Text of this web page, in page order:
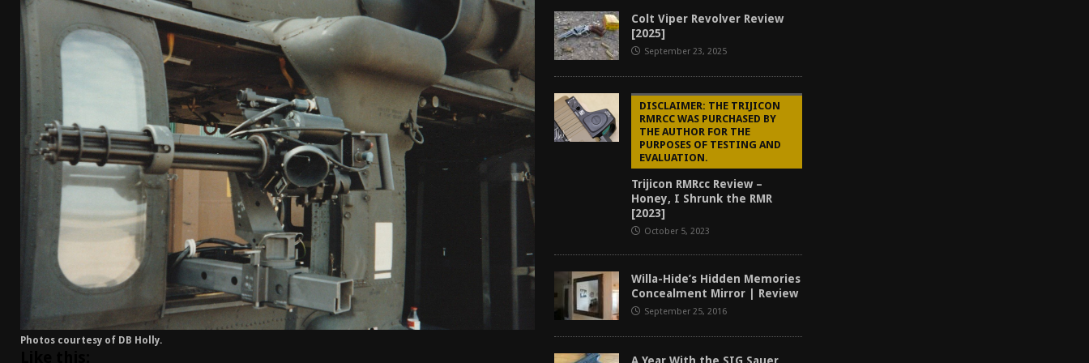
[ April 7, 2026 ] Rangemaster Advanced Shotgun Instructor Course AAR [2024] REVIEWS
[ January 27, 2026 ] Benelli Nova 3 Tactical Review [2026] GUN REVIEW
[ January 6, 2026 ] Staff Picks – Our Best Articles of 2025 BEST OF LISTS
[ August 4, 2026 ] I Don’t Like the Mantis TitanX – Mantis TitanX Review [2026] REVIEWS
Photos courtesy of DB Holly.
Colt Viper Revolver Review
[2025]
September 23, 2025
DISCLAIMER: THE TRIJICON
RMRCC WAS PURCHASED BY
THE AUTHOR FOR THE
PURPOSES OF TESTING AND
EVALUATION.
Trijicon RMRcc Review –
Honey, I Shrunk the RMR
[2023]
October 5, 2023
Willa-Hide’s Hidden Memories
Concealment Mirror | Review
September 25, 2016